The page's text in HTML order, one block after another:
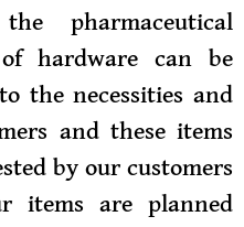
pharmaceutical
hardware can be
the necessities and
and these items
by our customers
items are planned